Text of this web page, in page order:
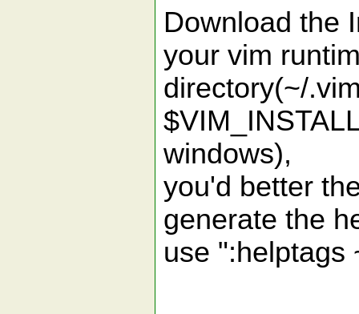
Download the
your vim
directory(~/
windows),
you'd better
generate the
use ":helptags